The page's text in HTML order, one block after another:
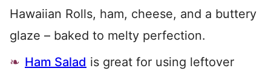
Hawaiian Rolls, ham, cheese, and a buttery
glaze – baked to melty perfection.
Ham Salad is great for using leftover